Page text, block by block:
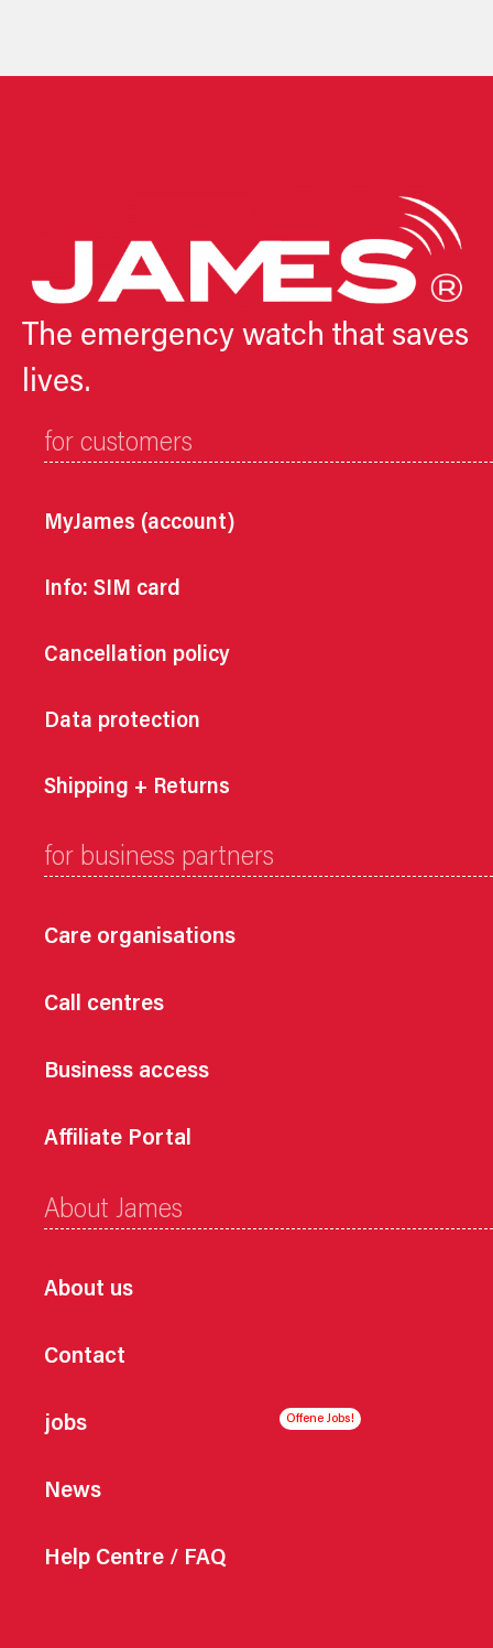
The emergency watch that saves
lives.
for customers
MyJames (account)
Info: SIM card
Cancellation policy
Data protection
Shipping + Returns
for business partners
Care organisations
Call centres
Business access
Affiliate Portal
About James
About us
Contact
jobs
News
Help Centre / FAQ